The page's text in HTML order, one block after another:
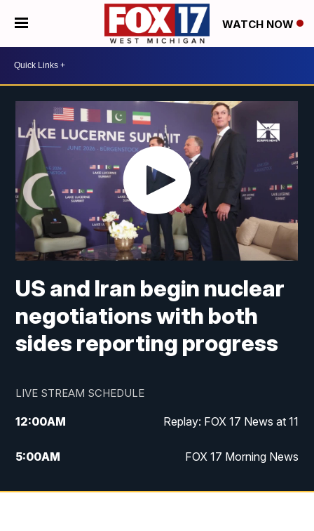
WATCH NOW
US and Iran begin nuclear
negotiations with both
sides reporting progress
LIVE STREAM SCHEDULE
12:00AM Replay: FOX 17 News at 11
5:00AM FOX 17 Morning News
10:00AM Morning Mix